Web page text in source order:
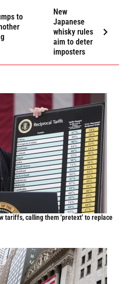
to
New
Japanese
whisky rules
aim to deter
imposters
tariffs, calling them ‘pretext’ to replace